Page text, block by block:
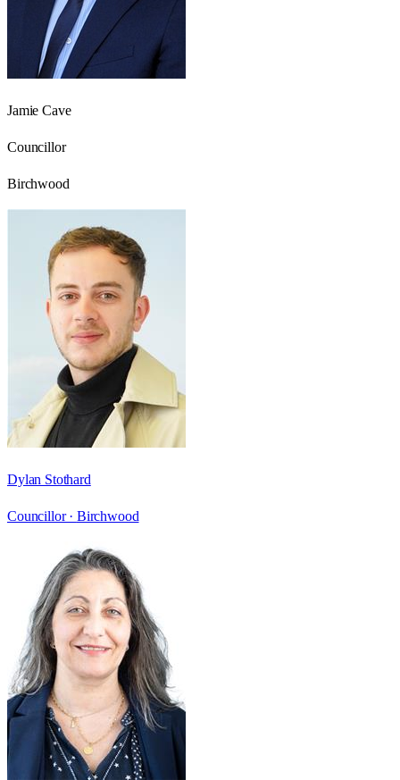
Jamie Cave
Councillor
Birchwood
Dylan Stothard
Councillor · Birchwood